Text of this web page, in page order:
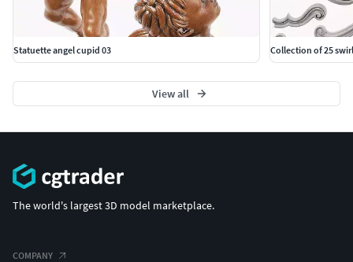
Classic carved 171
Poly Count: 16,174
Classic carved 172
Poly Count: 5,599
Classic carved 173
Statuette angel cupid 03 Collection of 25
View all
The world's largest 3D model marketplace.
COMPANY